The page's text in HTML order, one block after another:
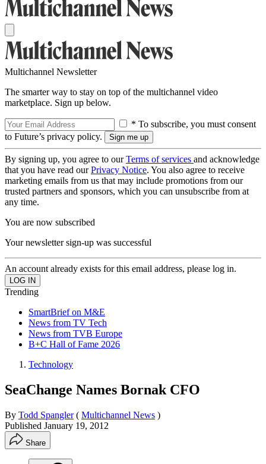
Multichannel Newsletter
The smarter way to stay on top of the multichannel video
marketplace. Sign up below.
* To subscribe, you must consent
to Future’s privacy policy.
By signing up, you agree to ourTerms of services and acknowledge
that you have read ourPrivacy Notice. You also agree to receive
marketing emails from us that may include promotions from our
trusted partners and sponsors, which you can unsubscribe from at
any time.
You are now subscribed
Your newsletter sign-up was successful
An account already exists for this email address, please log in.
Trending
SmartBrief on M&E
News from TV Tech
News from TVB Europe
B+C Hall of Fame 2026
Technology
SeaChange Names Bornak CFO
By Todd Spangler ( Multichannel News )
Published January 19, 2012
Share